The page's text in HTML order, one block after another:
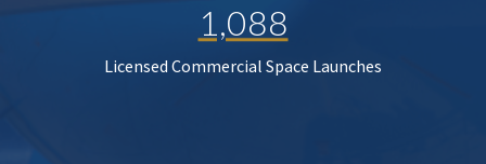
1,088
Licensed Commercial Space Launches